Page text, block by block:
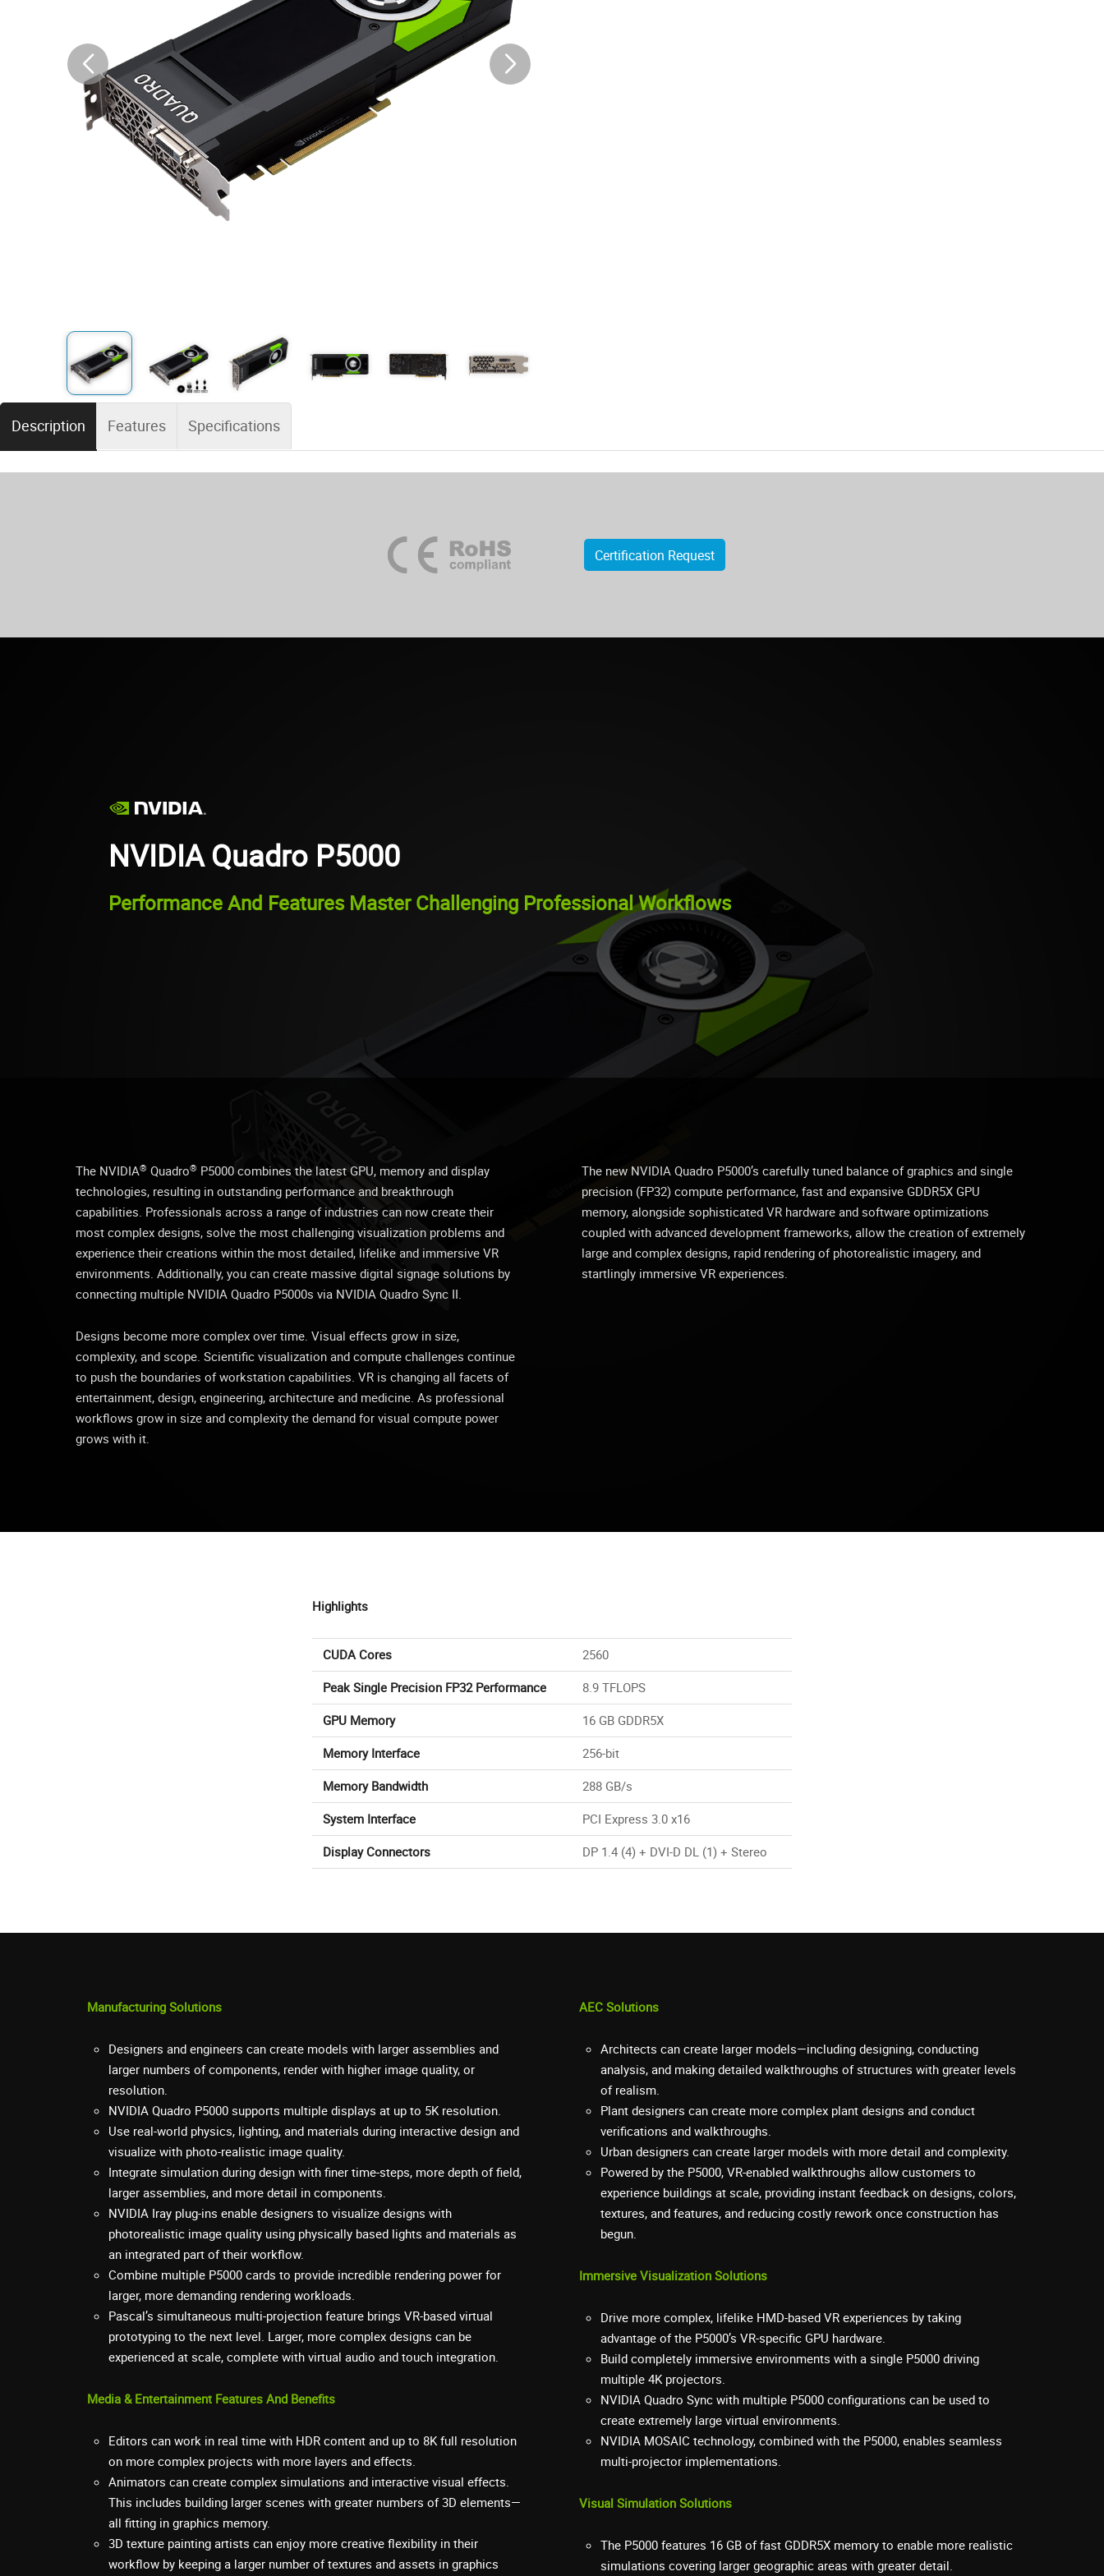
Description
Certification Request
NVIDIA Quadro P5000
Performance And Features Master Challenging Professional Workflows
The NVIDIA® Quadro® P5000 combines the latest GPU, memory and display
technologies, resulting in outstanding performance and breakthrough
capabilities. Professionals across a range of industries can now create their
most complex designs, solve the most challenging visualization problems and
experience their creations within the most detailed, lifelike and immersive VR
environments. Additionally, you can create massive digital signage solutions by
connecting multiple NVIDIA Quadro P5000s via NVIDIA Quadro Sync II.
Designs become more complex over time. Visual effects grow in size,
complexity, and scope. Scientific visualization and compute challenges continue
to push the boundaries of workstation capabilities. VR is changing all facets of
entertainment, design, engineering, architecture and medicine. As professional
workflows grow in size and complexity the demand for visual compute power
grows with it.
The new NVIDIA Quadro P5000’s carefully tuned balance of graphics and single
precision (FP32) compute performance, fast and expansive GDDR5X GPU
memory, alongside sophisticated VR hardware and software optimizations
coupled with advanced development frameworks, allow the creation of extremely
large and complex designs, rapid rendering of photorealistic imagery, and
startlingly immersive VR experiences.
Highlights
CUDA Cores
2560
Peak Single Precision FP32 Performance
8.9 TFLOPS
GPU Memory
16 GB GDDR5X
Memory Interface
256-bit
Memory Bandwidth
288 GB/s
System Interface
PCI Express 3.0 x16
Display Connectors
DP 1.4 (4) + DVI-D DL (1) + Stereo
Manufacturing Solutions
Designers and engineers can create models with larger assemblies and
larger numbers of components, render with higher image quality, or
resolution.
NVIDIA Quadro P5000 supports multiple displays at up to 5K resolution.
Use real-world physics, lighting, and materials during interactive design and
visualize with photo-realistic image quality.
Integrate simulation during design with finer time-steps, more depth of field,
larger assemblies, and more detail in components.
NVIDIA Iray plug-ins enable designers to visualize designs with
photorealistic image quality using physically based lights and materials as
an integrated part of their workflow.
Combine multiple P5000 cards to provide incredible rendering power for
larger, more demanding rendering workloads.
Pascal’s simultaneous multi-projection feature brings VR-based virtual
prototyping to the next level. Larger, more complex designs can be
experienced at scale, complete with virtual audio and touch integration.
Media & Entertainment Features And Benefits
Editors can work in real time with HDR content and up to 8K full resolution
on more complex projects with more layers and effects.
Animators can create complex simulations and interactive visual effects.
This includes building larger scenes with greater numbers of 3D elements—
all fitting in graphics memory.
3D texture painting artists can enjoy more creative flexibility in their
workflow by keeping a larger number of textures and assets in graphics
AEC Solutions
Architects can create larger models—including designing, conducting
analysis, and making detailed walkthroughs of structures with greater levels
of realism.
Plant designers can create more complex plant designs and conduct
verifications and walkthroughs.
Urban designers can create larger models with more detail and complexity.
Powered by the P5000, VR-enabled walkthroughs allow customers to
experience buildings at scale, providing instant feedback on designs, colors,
textures, and features, and reducing costly rework once construction has
begun.
Immersive Visualization Solutions
Drive more complex, lifelike HMD-based VR experiences by taking
advantage of the P5000’s VR-specific GPU hardware.
Build completely immersive environments with a single P5000 driving
multiple 4K projectors.
NVIDIA Quadro Sync with multiple P5000 configurations can be used to
create extremely large virtual environments.
NVIDIA MOSAIC technology, combined with the P5000, enables seamless
multi-projector implementations.
Visual Simulation Solutions
The P5000 features 16 GB of fast GDDR5X memory to enable more realistic
simulations covering larger geographic areas with greater detail.
Features Specifications